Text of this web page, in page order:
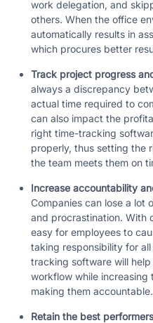
work delegation, and
others. When the office
automatically results in
which procures better
Track project progress
always a discrepancy
actual time required to
can also impact the
right time-tracking
properly, thus setting the
the team meets them on
Increase accountability
Companies can lose a lot
and procrastination. With
easy for employees to
taking responsibility for
tracking software will
workflow while increasing
making them accountable.
Retain the best